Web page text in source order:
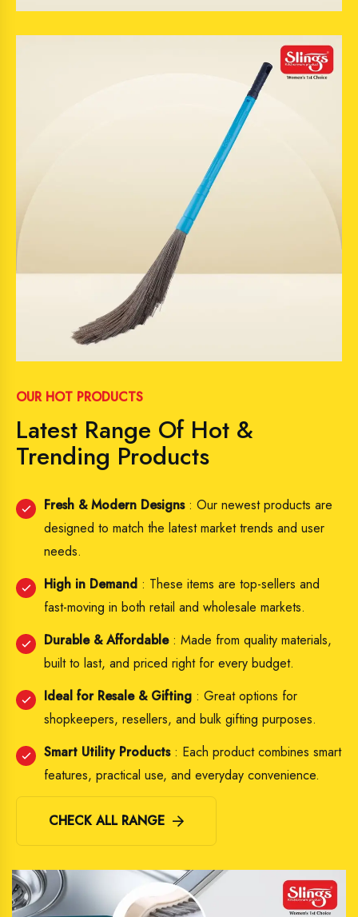
OUR HOT PRODUCTS
Latest Range Of Hot &
Trending Products
Fresh & Modern Designs: Our newest products are
designed to match the latest market trends and user
needs.
High in Demand : These items are top-sellers and
fast-moving in both retail and wholesale markets.
Durable & Affordable: Made from quality materials,
built to last, and priced right for every budget.
Ideal for Resale & Gifting : Great options for
shopkeepers, resellers, and bulk gifting purposes.
Smart Utility Products: Each product combines smart
features, practical use, and everyday convenience.
CHECK ALL RANGE